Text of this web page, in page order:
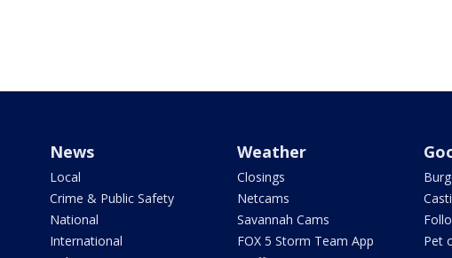
News
Local
Crime & Public Safety
National
International
Weather
Closings
Netcams
Savannah Cams
FOX 5 Storm Team App
Pet